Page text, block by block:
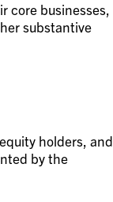
core businesses,
substantive
holders, and
by the